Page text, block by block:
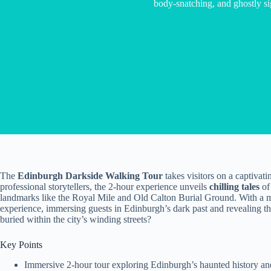
body-snatching, and ghostly
The Edinburgh Darkside Walking Tour takes visitors on a
professional storytellers, the 2-hour experience unveils chilling tales
landmarks like the Royal Mile and Old Calton Burial Ground. With a
experience, immersing guests in Edinburgh’s dark past and revealing
buried within the city’s winding streets?
Key Points
Immersive 2-hour tour exploring Edinburgh’s haunted history